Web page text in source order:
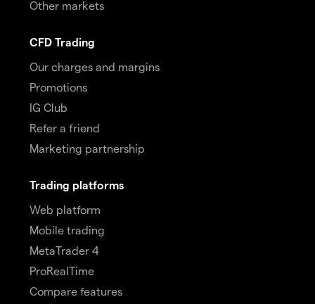
Other markets
CFD Trading
Our charges and margins
Promotions
IG Club
Refer a friend
Marketing partnership
Trading platforms
Web platform
Mobile trading
MetaTrader 4
ProRealTime
Compare features